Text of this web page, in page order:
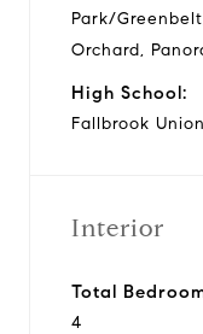
Park/
Orchard,
High School:
Fallbrook Union
Interior
Total
4